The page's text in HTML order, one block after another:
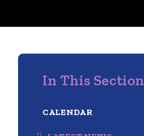
In This Section
CALENDAR